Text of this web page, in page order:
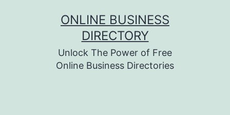
ONLINE BUSINESS
DIRECTORY
Unlock The Power of Free
Online Business Directories